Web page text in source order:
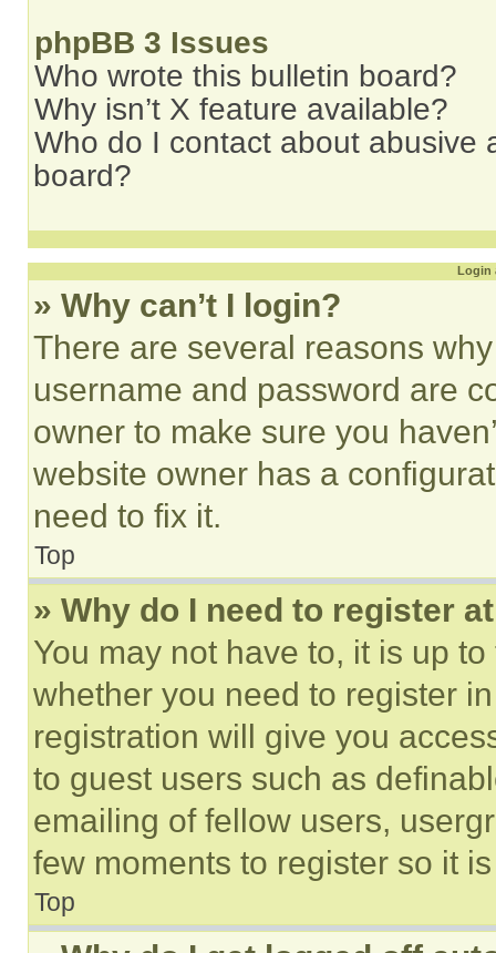
phpBB 3 Issues
Who wrote this bulletin board?
Why isn’t X feature available?
Who do I contact about abusive
board?
Login
» Why can’t I login?
There are several reasons
username and password are
owner to make sure you
website owner has a
need to fix it.
Top
» Why do I need to register
You may not have to, it is up
whether you need to register
registration will give you
to guest users such as
emailing of fellow users,
few moments to register so it
Top